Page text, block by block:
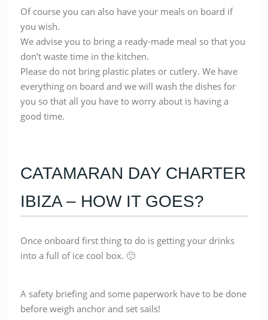
Of course you can also have your meals on board if
you wish.
We advise you to bring a ready-made meal so that you
don’t waste time in the kitchen.
Please do not bring plastic plates or cutlery. We have
everything on board and we will wash the dishes for
you so that all you have to worry about is having a
good time.
CATAMARAN DAY CHARTER
IBIZA – HOW IT GOES?
Once onboard first thing to do is getting your drinks
into a full of ice cool box. 🙂
A safety briefing and some paperwork have to be done
before weigh anchor and set sails!